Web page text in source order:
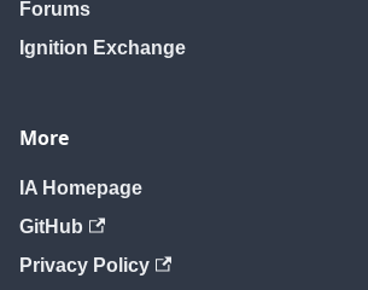
Forums
Ignition Exchange
More
IA Homepage
GitHub
Privacy Policy